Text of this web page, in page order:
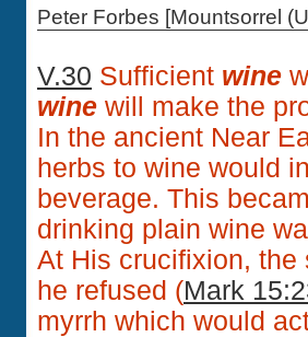
Peter Forbes [Mountsorrel
V.30 Sufficient wine
wine will make the
In the ancient Near
herbs to wine would
beverage. This
drinking plain wine
At His crucifixion, the
he refused (Mark
myrrh which would